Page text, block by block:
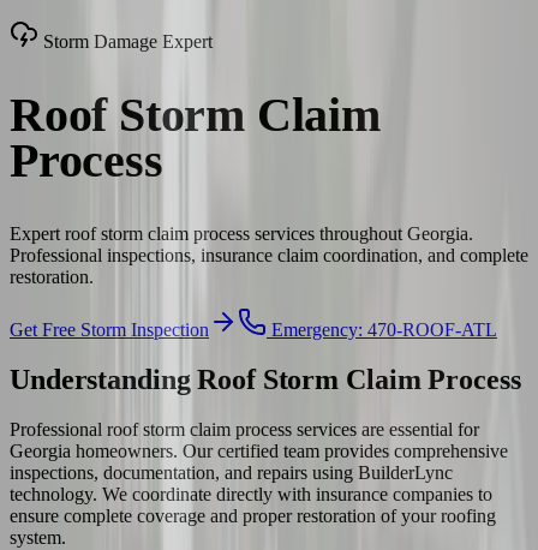
Storm Damage Expert
Roof Storm Claim
Process
Expert roof storm claim process services throughout Georgia.
Professional inspections, insurance claim coordination, and complete
restoration.
Get Free Storm Inspection Emergency: 470-ROOF-ATL
Understanding Roof Storm Claim Process
Professional roof storm claim process services are essential for
Georgia homeowners. Our certified team provides comprehensive
inspections, documentation, and repairs using BuilderLync
technology. We coordinate directly with insurance companies to
ensure complete coverage and proper restoration of your roofing
system.